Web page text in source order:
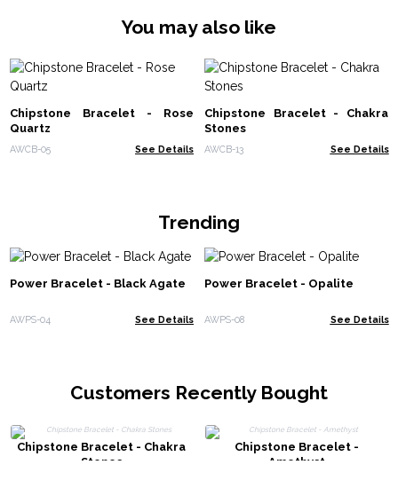
You may also like
Chipstone Bracelet - Rose
Quartz
AWCB-05 See Details
Chipstone Bracelet - Chakra
Stones
AWCB-13 See Details
Trending
Power Bracelet - Black Agate
AWPS-04 See Details
Power Bracelet - Opalite
AWPS-08 See Details
Customers Recently Bought
Chipstone Bracelet - Chakra
Stones
Chipstone Bracelet -
Amethyst